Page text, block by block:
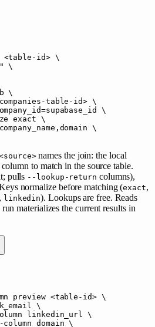
<table-i d> \
\
\
table-id> \
\
exact \
\
names the join: the local
to match in the source table.
pulls --lookup-return columns),
normalize before matching (exact,
, linkedin). Lookups are free. Reads
materializes the current results in
preview <table-id> \
\
linkedin_url \
column
domain \